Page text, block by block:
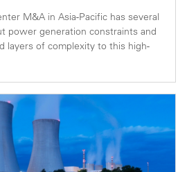
M&A in Asia-Pacific has several
power generation constraints and
layers of complexity to this high-